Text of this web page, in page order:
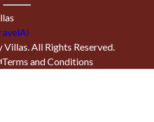
Villas. All Rights Reserved.
Terms and Conditions